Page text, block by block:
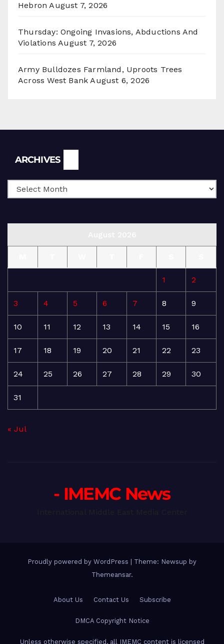
Hebron August 7, 2026
Thursday: Ongoing Invasions, Abductions And
Violations August 7, 2026
Army Bulldozes Farmland, Uproots Trees
Across West Bank August 6, 2026
ARCHIVES
1 2
3 4 5 6 7 8 9
10 11 12 13 14 15 16
17 18 19 20 21 22 23
24 25 26 27 28 29 30
31
« Jul
- IMEMC News
Proudly powered by WordPress
Theme: Newsup by
Themeansar.
About Us Contact Us Subscribe
DMCA Copyright Notice
Unless otherwise specified, all IMEMC content is licensed